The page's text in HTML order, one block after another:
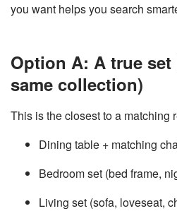
you want helps you search
Option A: A true set
same collection)
This is the closest to a matching
Dining table + matching
Bedroom set (bed frame,
Living set (sofa, loveseat,